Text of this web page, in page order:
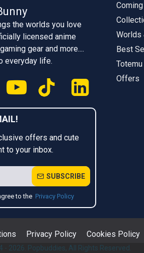
the worlds you love
licensed anime
gear and more....
everyday life.
offers and cute
to your inbox.
SUBSCRIBE
to the Privacy Policy
Worlds
Best
Offers
Privacy Policy Cookies Policy
2026. Popbuddies, All Rights Reserved.